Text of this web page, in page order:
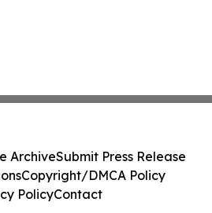
ArchiveSubmit Press Release
Copyright/DMCA Policy
PolicyContact